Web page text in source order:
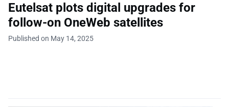
Eutelsat plots digital upgrades for
follow-on OneWeb satellites
Published on May 14, 2025